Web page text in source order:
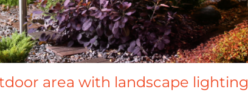
area with landscape lighting